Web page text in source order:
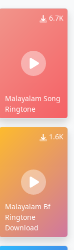
6.7K
Malayalam Song
Ringtone
1.6K
Malayalam Bf
Ringtone
Download